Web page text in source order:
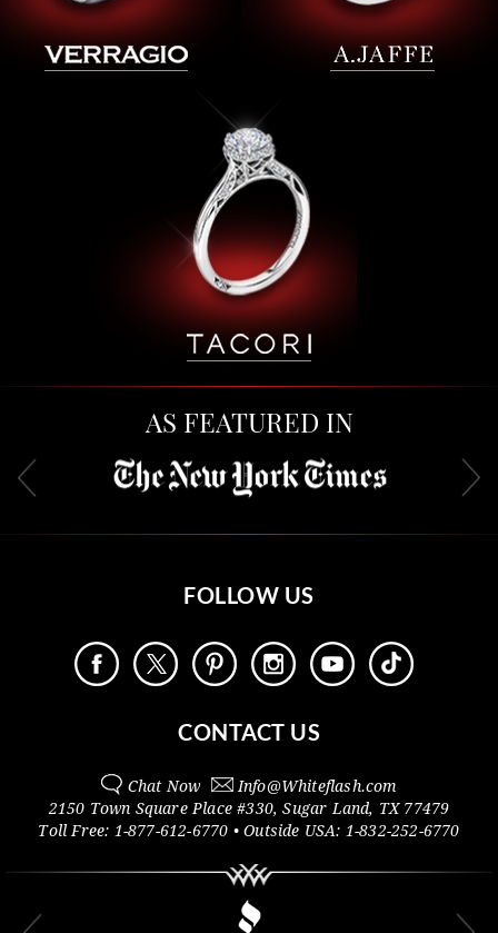
AS FEATURED IN
FOLLOW US
CONTACT US
Chat Now Info@Whiteflash.com
2150 Town Square Place #330,Sugar Land, TX 77479
Toll Free: 1-877-612-6770 • Outside USA: 1-832-252-6770